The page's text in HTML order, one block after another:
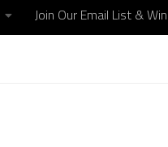
Join Our Email List & Win!